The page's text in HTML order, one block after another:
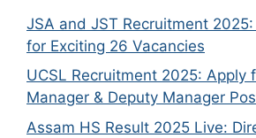
JSA and JST Recruitment
for Exciting 26 Vacancies
UCSL Recruitment 2025: Apply
Manager & Deputy Manager
Assam HS Result 2025 Live: